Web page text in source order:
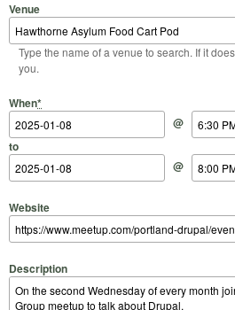
Venue
Type the name of a venue to search. If it
you.
When*
Start Date
@
Start Time
to
End Date
@
End Time
Website
Description